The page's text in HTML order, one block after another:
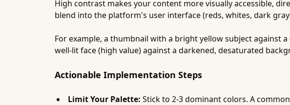
High contrast makes your content more visually accessible,
blend into the platform's user interface (reds, whites, dark
For example, a thumbnail with a bright yellow subject against
well-lit face (high value) against a darkened, desaturated
Actionable Implementation Steps
Limit Your Palette: Stick to 2-3 dominant colors. A